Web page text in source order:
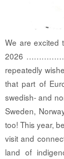
We are excited
2026
repeatedly
that part of
swedish- and
Sweden,
too! This year,
visit and
land of